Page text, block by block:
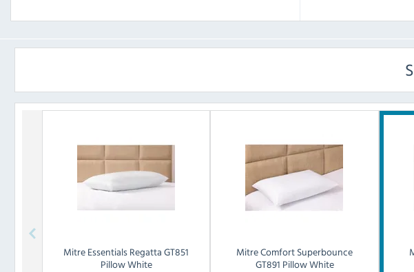
Mitre EssentialsRegatta GT851
Pillow White
Mitre ComfortSuperbounce
GT891 Pillow White